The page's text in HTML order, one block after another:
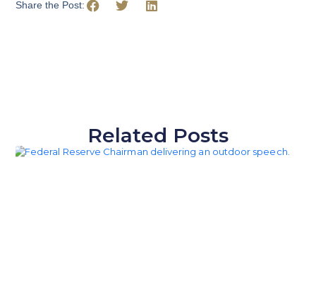
Share the Post:
Related Posts